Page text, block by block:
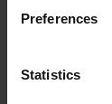
Preferences
Statistics